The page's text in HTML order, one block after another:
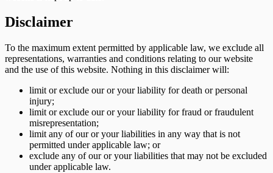
Disclaimer
To the maximum extent permitted by applicable law, we exclude all
representations, warranties and conditions relating to our website
and the use of this website. Nothing in this disclaimer will:
limit or exclude our or your liability for death or personal
injury;
limit or exclude our or your liability for fraud or fraudulent
misrepresentation;
limit any of our or your liabilities in any way that is not
permitted under applicable law; or
exclude any of our or your liabilities that may not be excluded
under applicable law.